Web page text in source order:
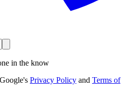
in the know
Privacy Policy and Terms of